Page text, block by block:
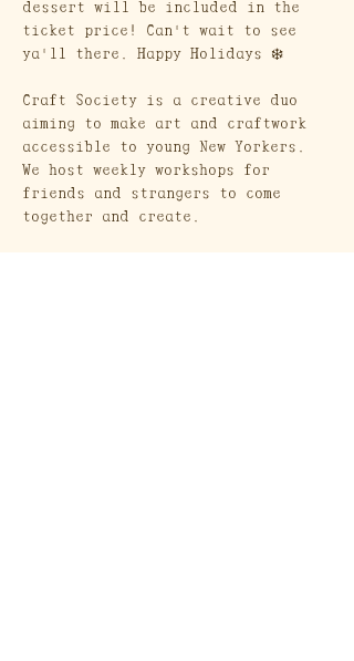
dessert will be included in the
ticket price! Can't wait to see
ya'll there. Happy Holidays ❄️
Craft Society is a creative duo
aiming to make art and craftwork
accessible to young New Yorkers.
We host weekly workshops for
friends and strangers to come
together and create.